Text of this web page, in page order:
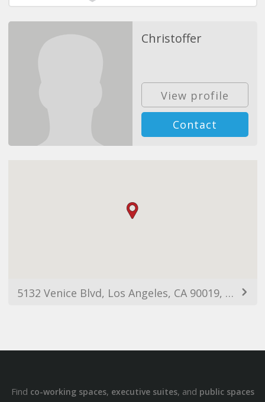
Christoffer
View profile
Contact
5132 Venice Blvd, Los Angeles, CA 90019, USA
Find co-working spaces, executive suites, and public spaces